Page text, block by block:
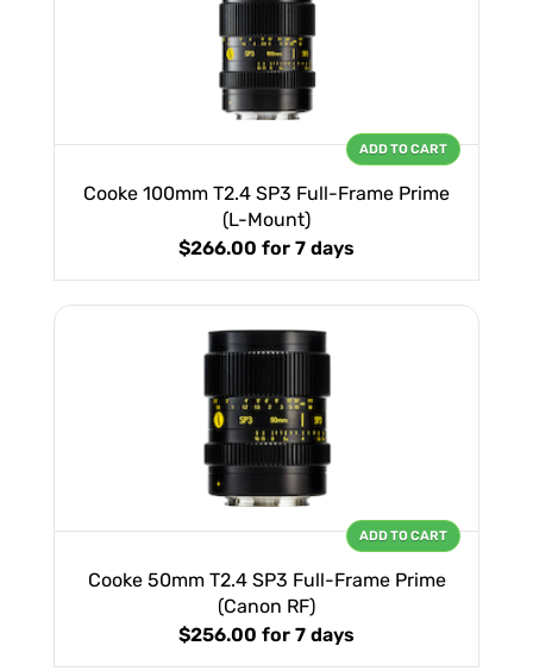
Cooke 100mm T2.4 SP3 Full-Frame Prime
(L-Mount)
$266.00 for 7 days
ADD TO CART
Cooke 50mm T2.4 SP3 Full-Frame Prime
(Canon RF)
$256.00 for 7 days
ADD TO CART